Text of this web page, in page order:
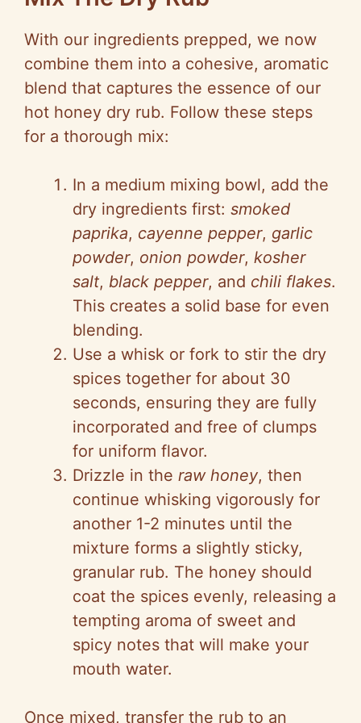
With our ingredients prepped, we now
combine them into a cohesive, aromatic
blend that captures the essence of our
hot honey dry rub. Follow these steps
for a thorough mix:
In a medium mixing bowl, add the
dry ingredients first: smoked
paprika, cayenne pepper, garlic
powder, onion powder, kosher
salt, black pepper, and chili flakes.
This creates a solid base for even
blending.
Use a whisk or fork to stir the dry
spices together for about 30
seconds, ensuring they are fully
incorporated and free of clumps
for uniform flavor.
Drizzle in the raw honey, then
continue whisking vigorously for
another 1-2 minutes until the
mixture forms a slightly sticky,
granular rub. The honey should
coat the spices evenly, releasing a
tempting aroma of sweet and
spicy notes that will make your
mouth water.
Once mixed, transfer the rub to an